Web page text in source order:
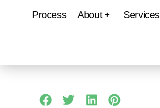
Process About Services